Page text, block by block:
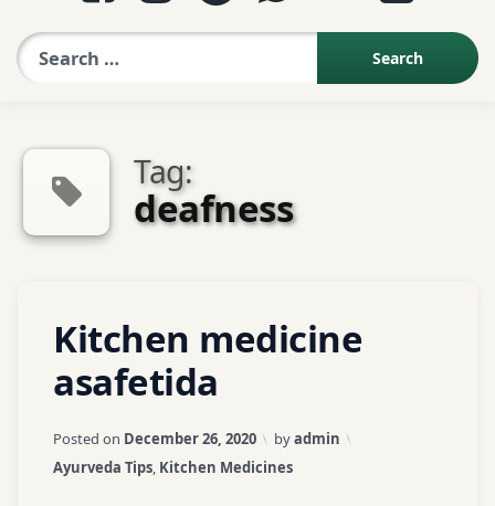
આયુર્વેદ પ્રશ્નોત્તરી
Contact Us
Book Appointment
Tag:
deafness
Kitchen medicine
asafetida
Posted on December 26, 2020 Updated on
byadmin
Categories:
Ayurveda Tips, Kitchen Medicines
acute
pain
asafetida
a
on
medicine
asafetida